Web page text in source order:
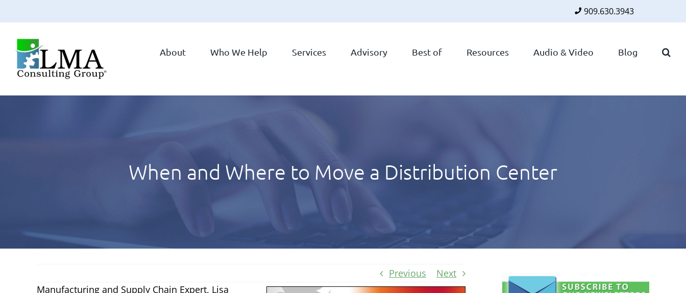
909.630.3943
content
About Who We Help Services Advisory Best of Resources Audio & Video Blog
When and Where to Move a Distribution Center
Previous
Next
Manufacturing and Supply Chain Expert, Lisa